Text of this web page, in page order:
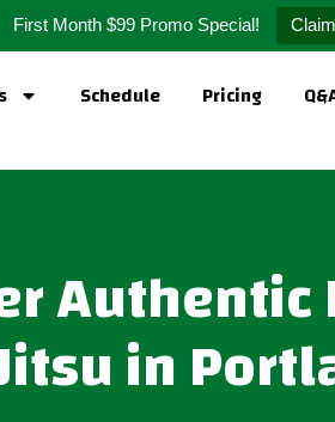
First Month $99 Promo Special!
Schedule Pricing
in